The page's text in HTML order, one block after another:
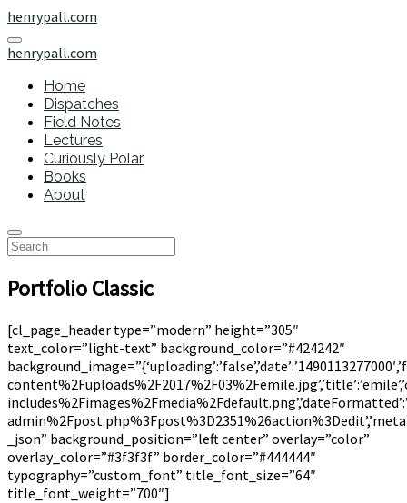
henrypall.com
henrypall.com
Home
Dispatches
Field Notes
Lectures
Curiously Polar
Books
About
Portfolio Classic
[cl_page_header type=”modern” height=”305″
text_color=”light-text” background_color=”#424242″
_json” background_position=”left center” overlay=”color”
overlay_color=”#3f3f3f” border_color=”#444444″
typography=”custom_font” title_font_size=”64″
title_font_weight=”700″]